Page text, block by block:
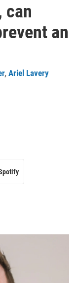
can
an
, Ariel Lavery